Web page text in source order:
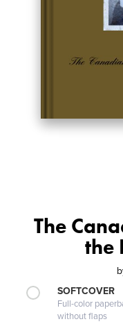
The
the
SOFTCOVER
Full-color
without flaps